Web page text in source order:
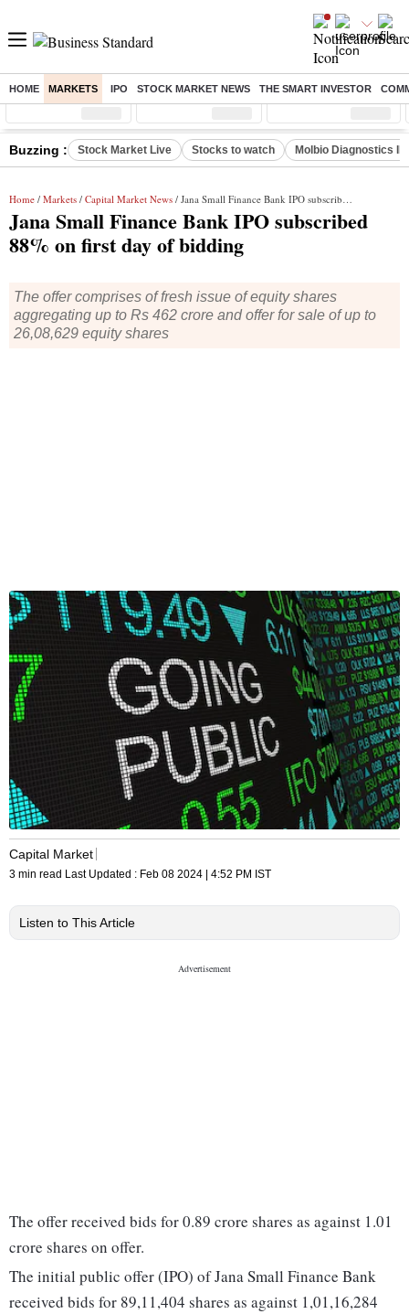
HOME MARKETS IPO STOCK MARKET NEWS THE SMART INVESTOR
Sensex ( %) Nifty ( %) Nifty Midcap ( %)
Buzzing : Stock Market Live Stocks to watch Molbio Diagnostics
Home / Markets / Capital Market News / Jana Small Finance Bank IPO subscribed 88% on first day of bidding
Jana Small Finance Bank IPO subscribed
88% on first day of bidding
The offer comprises of fresh issue of equity shares
aggregating up to Rs 462 crore and offer for sale of up to
26,08,629 equity shares
Capital Market
3 min read Last Updated : Feb 08 2024 | 4:52 PM IST
Listen to This Article
The offer received bids for 0.89 crore shares as against 1.01
crore shares on offer.
The initial public offer (IPO) of Jana Small Finance Bank
received bids for 89,11,404 shares as against 1,01,16,284